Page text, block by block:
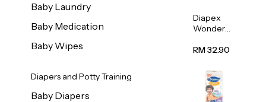
Baby Laundry
Baby Medication
Baby Wipes
Diapers and Potty Training
Baby Diapers
Diapex
Wonder
(Extra
Large)
32pcs/pac
RM 32.90